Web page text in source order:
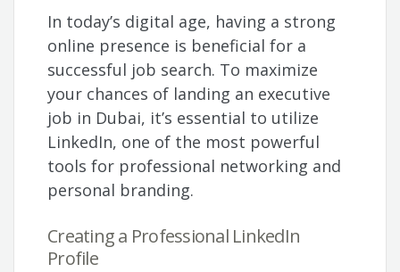
In today’s digital age, having a strong
online presence is beneficial for a
successful job search. To maximize
your chances of landing an executive
job in Dubai, it’s essential to utilize
LinkedIn, one of the most powerful
tools for professional networking and
personal branding.
Creating a Professional LinkedIn
Profile